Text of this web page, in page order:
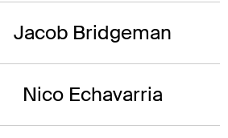
Jacob Bridgeman
Nico Echavarria